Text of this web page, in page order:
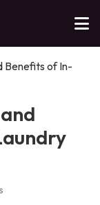
Benefits of In-